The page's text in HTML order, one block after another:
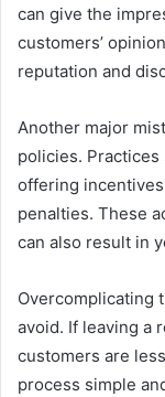
can give the
customers’
reputation and
Another major
policies.
offering
penalties. These
can also result in
Overcomplicating
avoid. If leaving a
customers are
process simple